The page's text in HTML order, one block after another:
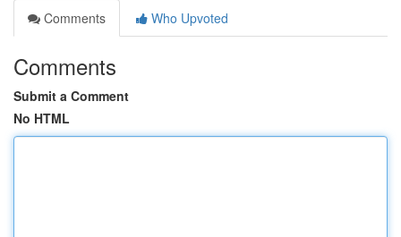
Comments
Who Upvoted
Comments
Submit a Comment
No HTML